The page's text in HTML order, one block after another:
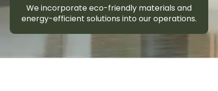
We incorporate eco-friendly materials and
energy-efficient solutions into our operations.